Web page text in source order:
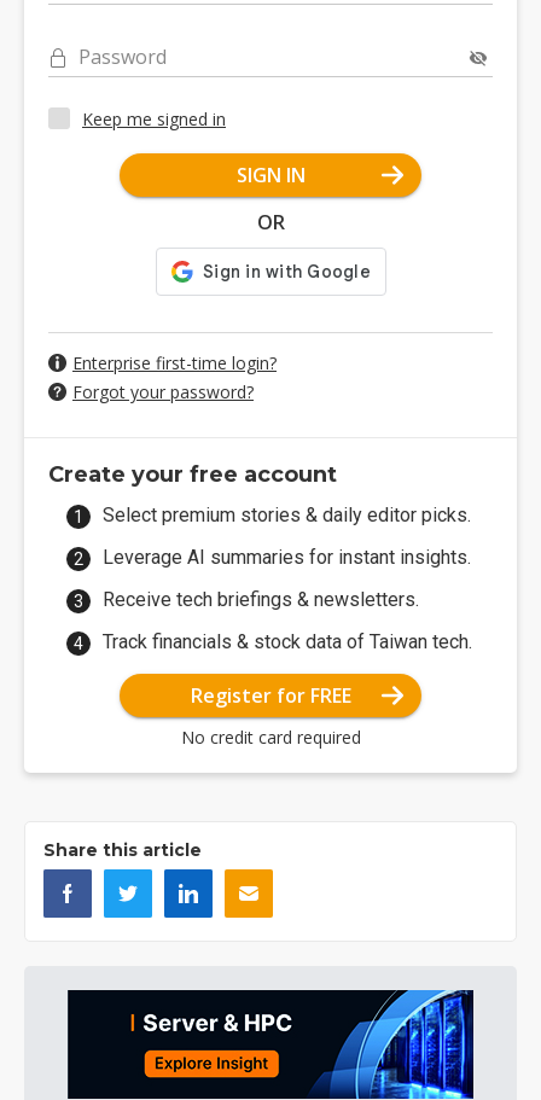
Password
Keep me signed in
SIGN IN
OR
Enterprise first-time login?
Forgot your password?
Create your free account
Select premium stories & daily editor picks.
Leverage AI summaries for instant insights.
Receive tech briefings & newsletters.
Track financials & stock data of Taiwan tech.
Register for FREE
No credit card required
Share this article